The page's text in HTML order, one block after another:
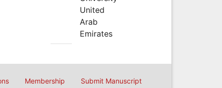
United
Arab
Emirates
Membership Submit Manuscript